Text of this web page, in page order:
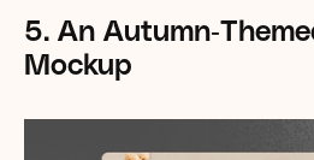
5. An Autumn-
Mockup